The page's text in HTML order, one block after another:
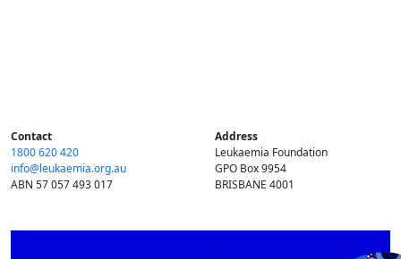
Contact
1800 620 420
info@​leukaemia.​org.​au
ABN 57 057 493 017
Address
Leukaemia Foundation
GPO Box 9954
BRISBANE 4001